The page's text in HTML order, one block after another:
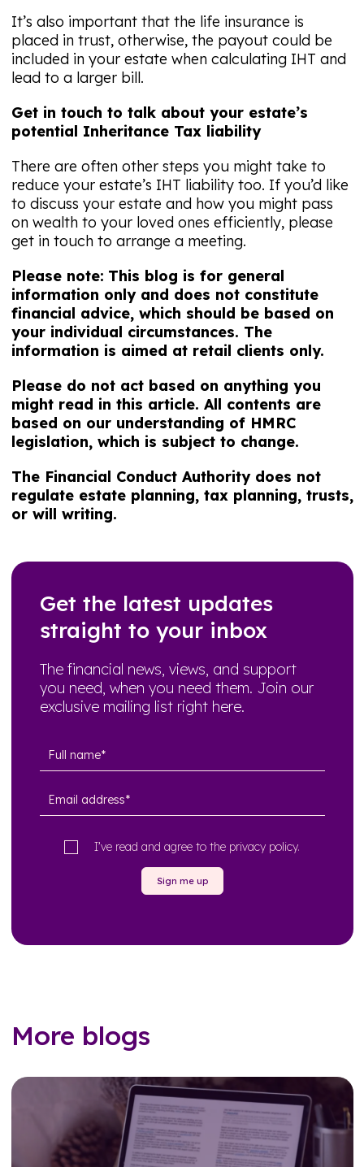
It’s also important that the life insurance is
placed in trust, otherwise, the payout could be
included in your estate when calculating IHT and
lead to a larger bill.
Get in touch to talk about your estate’s
potential Inheritance Tax liability
There are often other steps you might take to
reduce your estate’s IHT liability too. If you’d like
to discuss your estate and how you might pass
on wealth to your loved ones efficiently, please
get in touch to arrange a meeting.
Please note: This blog is for general
information only and does not constitute
financial advice, which should be based on
your individual circumstances. The
information is aimed at retail clients only.
Please do not act based on anything you
might read in this article. All contents are
based on our understanding of HMRC
legislation, which is subject to change.
The Financial Conduct Authority does not
regulate estate planning, tax planning, trusts,
or will writing.
Get the latest updates
straight to your inbox
The financial news, views, and support
you need, when you need them. Join our
exclusive mailing list right here.
I’ve read and agree to the privacy policy.
Sign me up
More blogs